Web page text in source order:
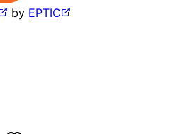
by EPTIC